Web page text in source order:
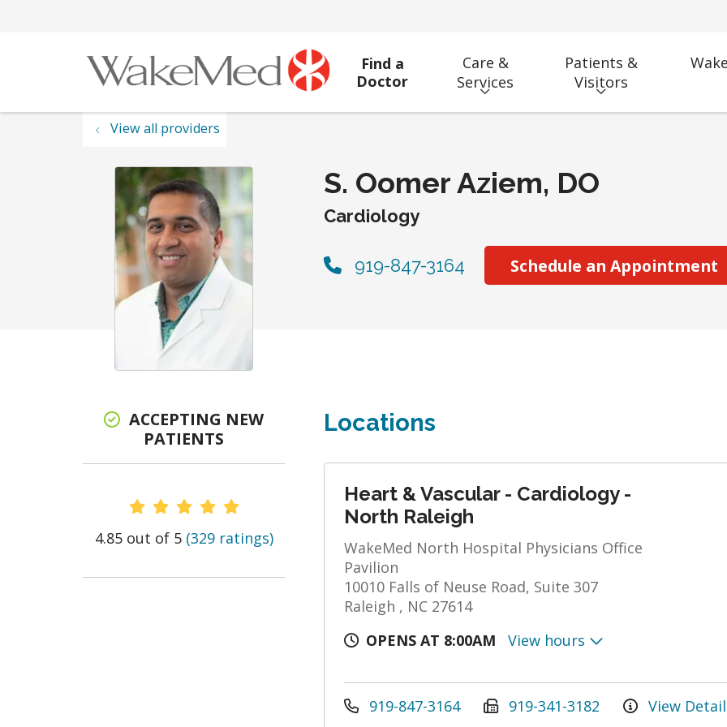
Find a
Doctor
Care &
Services
Patients &
Visitors
View all providers
S. Oomer Aziem, DO
Cardiology
919-847-3164 Schedule an Appointment
ACCEPTING NEW
PATIENTS
Provider Ratings
4.85 out of 5 (329 ratings)
Locations
Heart & Vascular - Cardiology -
North Raleigh
WakeMed North Hospital Physicians Office
Pavilion
10010 Falls of Neuse Road, Suite 307
Raleigh , NC 27614
OPENS AT 8:00AM
View hours
919-847-3164 919-341-3182 View